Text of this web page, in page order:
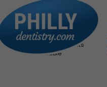
Same Day Appointments
Available